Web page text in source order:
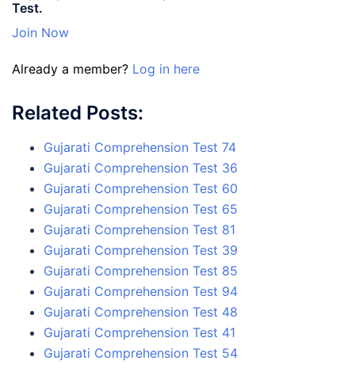
Test.
Join Now
Already a member? Log in here
Related Posts:
Gujarati Comprehension Test 74
Gujarati Comprehension Test 36
Gujarati Comprehension Test 60
Gujarati Comprehension Test 65
Gujarati Comprehension Test 81
Gujarati Comprehension Test 39
Gujarati Comprehension Test 85
Gujarati Comprehension Test 94
Gujarati Comprehension Test 48
Gujarati Comprehension Test 41
Gujarati Comprehension Test 54